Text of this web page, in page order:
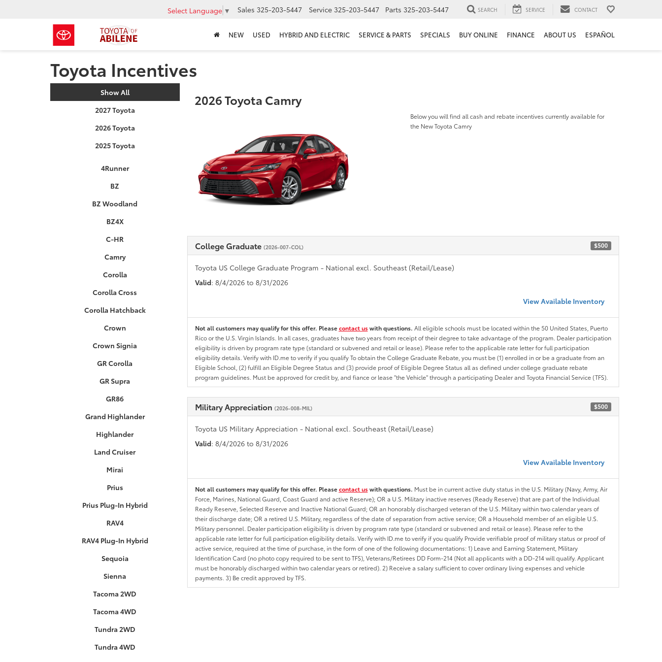
Select Language ▼ Sales 325-203-5447 Service 325-203-5447 Parts 325-203-5447 SEARCH SERVICE CONTACT
NEW USED HYBRID AND ELECTRIC SERVICE & PARTS SPECIALS BUY ONLINE FINANCE ABOUT US ESPAÑOL
Toyota Incentives
Show All
2027 Toyota
2026 Toyota
2025 Toyota
4Runner
BZ
BZ Woodland
BZ4X
C-HR
Camry
Corolla
Corolla Cross
Corolla Hatchback
Crown
Crown Signia
GR Corolla
GR Supra
GR86
Grand Highlander
Highlander
Land Cruiser
Mirai
Prius
Prius Plug-In Hybrid
RAV4
RAV4 Plug-In Hybrid
Sequoia
Sienna
Tacoma 2WD
Tacoma 4WD
Tundra 2WD
Tundra 4WD
2026 Toyota Camry
Below you will find all cash and rebate incentives currently available for
the New Toyota Camry
College Graduate (2026-007-COL) $500
Toyota US College Graduate Program - National excl. Southeast (Retail/Lease)
Valid: 8/4/2026 to 8/31/2026
View Available Inventory
Not all customers may qualify for this offer. Pleasecontact uswith questions. All eligible schools must be located within the 50 United States, Puerto
Rico or the U.S. Virgin Islands. In all cases, graduates have two years from receipt of their degree to take advantage of the program. Dealer participation
eligibility is driven by program rate type (standard or subvened and retail or lease). Please refer to the applicable rate letter for full participation
eligibility details. Verify with ID.me to verify if you qualify To obtain the College Graduate Rebate, you must be (1) enrolled in or be a graduate from an
Eligible School, (2) fulfill an Eligible Degree Status and (3) provide proof of Eligible Degree Status all as defined under college graduate rebate
program guidelines. Must be approved for credit by, and fiance or lease "the Vehicle" through a participating Dealer and Toyota Financial Service (TFS).
Military Appreciation (2026-008-MIL) $500
Toyota US Military Appreciation - National excl. Southeast (Retail/Lease)
Valid: 8/4/2026 to 8/31/2026
View Available Inventory
Not all customers may qualify for this offer. Pleasecontact uswith questions. Must be in current active duty status in the U.S. Military (Navy, Army, Air
Force, Marines, National Guard, Coast Guard and active Reserve); OR a U.S. Military inactive reserves (Ready Reserve) that are part of the Individual
Ready Reserve, Selected Reserve and Inactive National Guard; OR an honorably discharged veteran of the U.S. Military within two calendar years of
their discharge date; OR a retired U.S. Military, regardless of the date of separation from active service; OR a Household member of an eligible U.S.
Military personnel. Dealer participation eligibility is driven by program rate type (standard or subvened and retail or lease). Please refer to the
applicable rate letter for full participation eligibility details. Verify with ID.me to verify if you qualify Provide verifiable proof of military status or proof of
active service, required at the time of purchase, in the form of one of the following documentations: 1) Leave and Earning Statement, Military
Identification Card (no photo copy required to be sent to TFS), Veterans/Retirees DD Form-214 (Not all applicants with a DD-214 will qualify. Applicant
must be honorably discharged within two calendar years or retired). 2) Receive a salary sufficient to cover ordinary living expenses and vehicle
payments. 3) Be credit approved by TFS.